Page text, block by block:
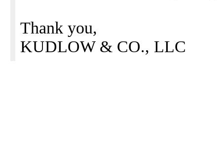
Thank you,
KUDLOW & CO., LLC